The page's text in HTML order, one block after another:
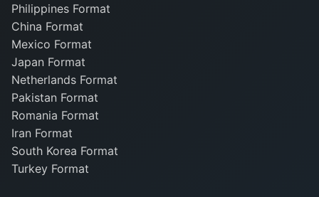
Philippines Format
China Format
Mexico Format
Japan Format
Netherlands Format
Pakistan Format
Romania Format
Iran Format
South Korea Format
Turkey Format